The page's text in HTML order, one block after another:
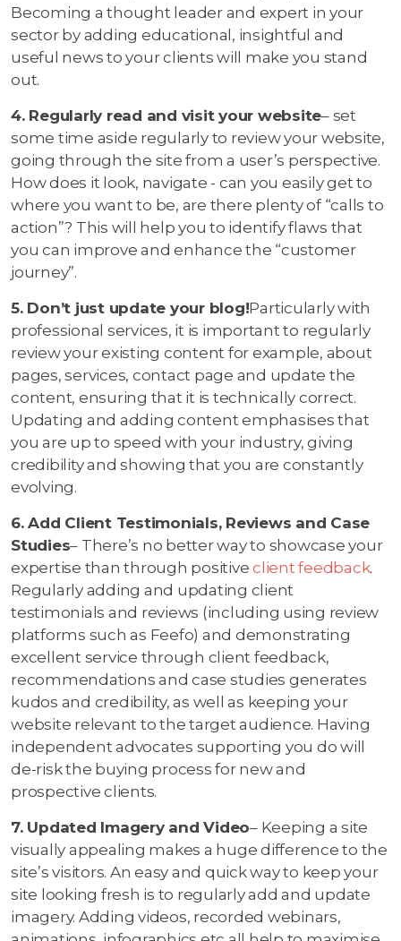
Becoming a thought leader and expert in your
sector by adding educational, insightful and
useful news to your clients will make you stand
out.
4. Regularly read and visit your website– set
some time aside regularly to review your website,
going through the site from a user’s perspective.
How does it look, navigate - can you easily get to
where you want to be, are there plenty of “calls to
action”? This will help you to identify flaws that
you can improve and enhance the “customer
journey”.
5. Don’t just update your blog!Particularly with
professional services, it is important to regularly
review your existing content for example, about
pages, services, contact page and update the
content, ensuring that it is technically correct.
Updating and adding content emphasises that
you are up to speed with your industry, giving
credibility and showing that you are constantly
evolving.
6. Add Client Testimonials, Reviews and Case
Studies– There’s no better way to showcase your
expertise than through positive client feedback.
Regularly adding and updating client
testimonials and reviews (including using review
platforms such as Feefo) and demonstrating
excellent service through client feedback,
recommendations and case studies generates
kudos and credibility, as well as keeping your
website relevant to the target audience. Having
independent advocates supporting you do will
de-risk the buying process for new and
prospective clients.
7. Updated Imagery and Video– Keeping a site
visually appealing makes a huge difference to the
site’s visitors. An easy and quick way to keep your
site looking fresh is to regularly add and update
imagery. Adding videos, recorded webinars,